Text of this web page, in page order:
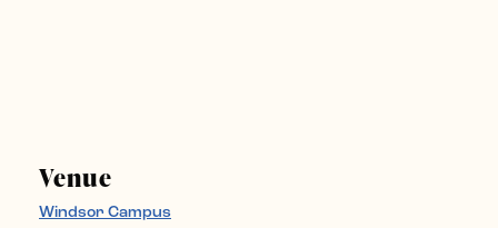
Venue
Windsor Campus